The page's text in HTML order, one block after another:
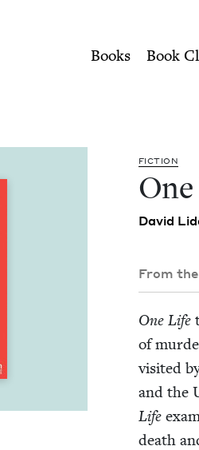
Book Council
Books Book
FIC­TION
David
From
One Life
of
vis­it­ed
and the
Life
death